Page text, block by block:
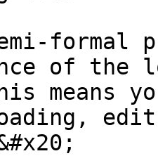
formal
of the
means